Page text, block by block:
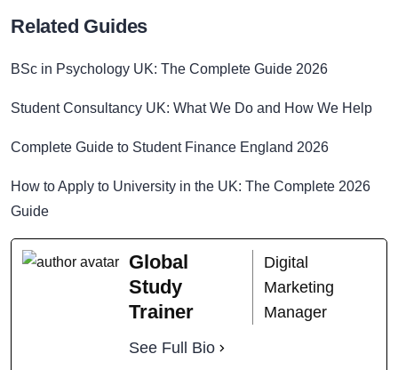
Related Guides
BSc in Psychology UK: The Complete Guide 2026
Student Consultancy UK: What We Do and How We Help
Complete Guide to Student Finance England 2026
How to Apply to University in the UK: The Complete 2026
Guide
Global
Study
Trainer
Digital
Marketing
Manager
See Full Bio